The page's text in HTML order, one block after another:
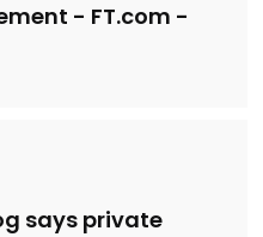
- FT.com -
says private